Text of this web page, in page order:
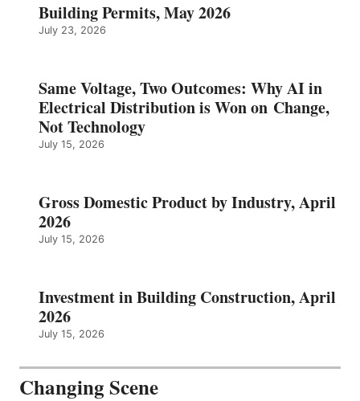
Building Permits, May 2026
July 23, 2026
Same Voltage, Two Outcomes: Why AI in
Electrical Distribution is Won on Change,
Not Technology
July 15, 2026
Gross Domestic Product by Industry, April
2026
July 15, 2026
Investment in Building Construction, April
2026
July 15, 2026
Changing Scene